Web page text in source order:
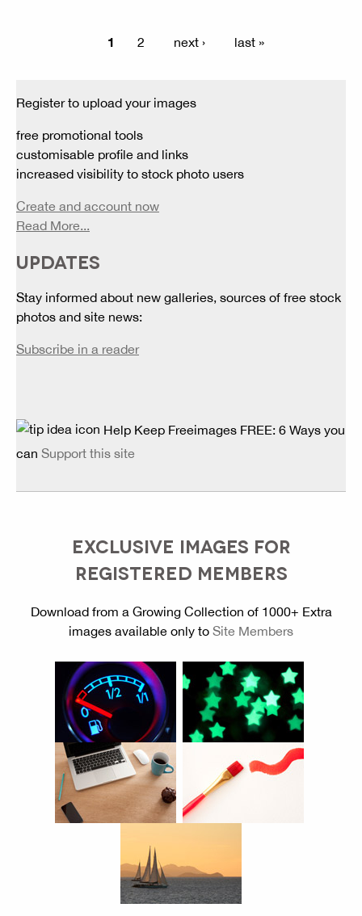
1 2 next › last »
Register to upload your images
free promotional tools
customisable profile and links
increased visibility to stock photo users
Create and account now
Read More...
UPDATES
Stay informed about new galleries, sources of free stock
photos and site news:
Subscribe in a reader
Help Keep Freeimages FREE: 6 Ways you
can Support this site
EXCLUSIVE IMAGES FOR
REGISTERED MEMBERS
Download from a Growing Collection of 1000+ Extra
images available only to Site Members